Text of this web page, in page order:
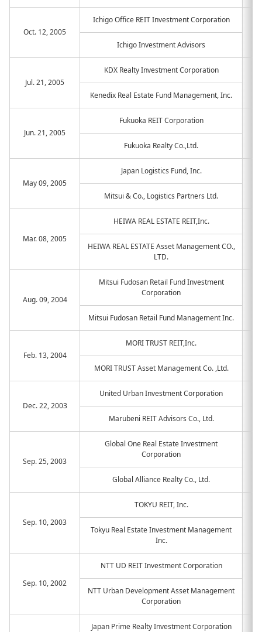
Oct. 12, 2005
Ichigo Office REIT Investment Corporation
Ichigo Investment Advisors
Jul. 21, 2005
KDX Realty Investment Corporation
Kenedix Real Estate Fund Management, Inc.
Jun. 21, 2005
Fukuoka REIT Corporation
Fukuoka Realty Co.,Ltd.
May 09, 2005
Japan Logistics Fund, Inc.
Mitsui & Co., Logistics Partners Ltd.
Mar. 08, 2005
HEIWA REAL ESTATE REIT,Inc.
HEIWA REAL ESTATE Asset Management CO.,
LTD.
Aug. 09, 2004
Mitsui Fudosan Retail Fund Investment
Corporation
Mitsui Fudosan Retail Fund Management Inc.
Feb. 13, 2004
MORI TRUST REIT,Inc.
MORI TRUST Asset Management Co. ,Ltd.
Dec. 22, 2003
United Urban Investment Corporation
Marubeni REIT Advisors Co., Ltd.
Sep. 25, 2003
Global One Real Estate Investment
Corporation
Global Alliance Realty Co., Ltd.
Sep. 10, 2003
TOKYU REIT, Inc.
Tokyu Real Estate Investment Management
Inc.
Sep. 10, 2002
NTT UD REIT Investment Corporation
NTT Urban Development Asset Management
Corporation
Japan Prime Realty Investment Corporation